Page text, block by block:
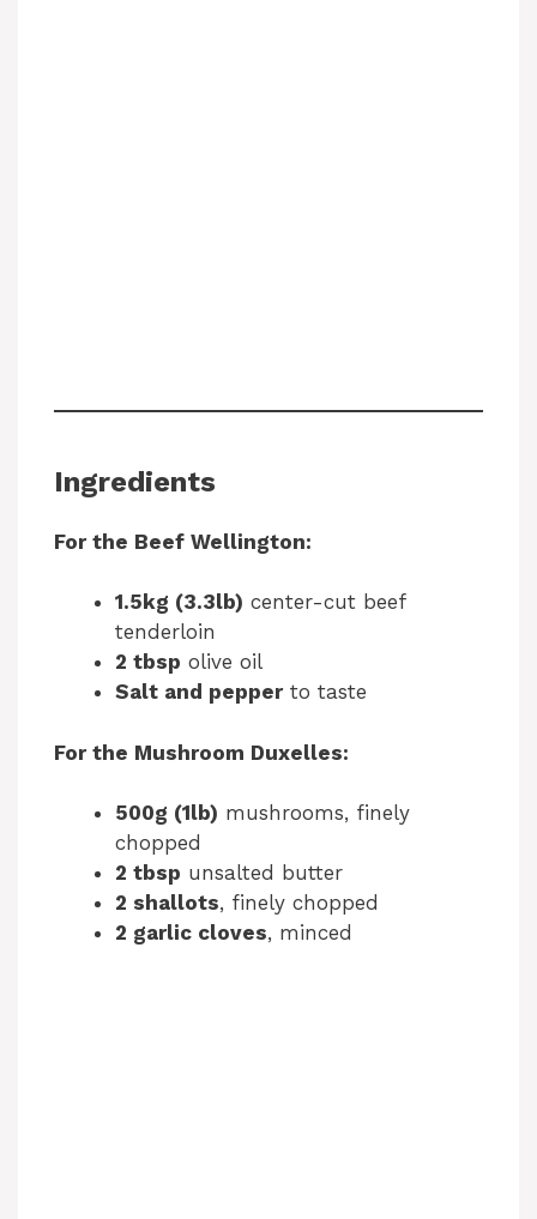
Ingredients
For the Beef Wellington:
1.5kg (3.3lb) center-cut beef
tenderloin
2 tbsp olive oil
Salt and pepperto taste
For the Mushroom Duxelles:
500g (1lb) mushrooms, finely
chopped
2 tbsp unsalted butter
2 shallots, finely chopped
2 garlic cloves, minced